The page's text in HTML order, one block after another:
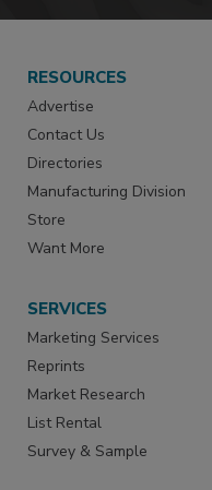
RESOURCES
Advertise
Contact Us
Directories
Manufacturing Division
Store
Want More
SERVICES
Marketing Services
Reprints
Market Research
List Rental
Survey & Sample